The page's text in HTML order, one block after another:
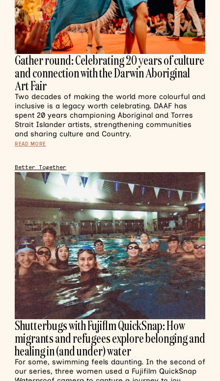
Gather round: Celebrating 20 years of culture
and connection with the Darwin Aboriginal
Art Fair
Two decades of making the world more colourful and
inclusive is a legacy worth celebrating. DAAF has
spent 20 years championing Aboriginal and Torres
Strait Islander artists, strengthening communities
and sharing culture and Country.
READ MORE
Better Together
Shutterbugs with Fujiflm QuickSnap: How
migrants and refugees explore belonging and
healing in (and under) water
For some, swimming feels daunting. In the second of
our series, three women used a Fujifilm QuickSnap